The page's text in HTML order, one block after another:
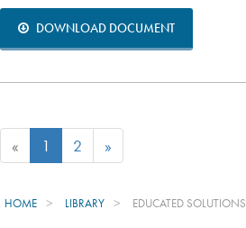
DOWNLOAD DOCUMENT
« 1 2 »
HOME LIBRARY EDUCATED SOLUTIONS